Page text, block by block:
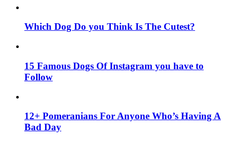
Which Dog Do you Think Is The Cutest?
15 Famous Dogs Of Instagram you have to
Follow
12+ Pomeranians For Anyone Who’s Having A
Bad Day